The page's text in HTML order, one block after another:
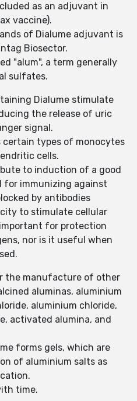
as an adjuvant in
vaccine).
of Dialume adjuvant is
Biosector.
"alum", a term generally
sulfates.
Dialume stimulate
the release of uric
signal.
types of monocytes
cells.
to induction of a good
for immunizing against
by antibodies
to stimulate cellular
for protection
nor is it useful when
the manufacture of other
aluminas, aluminium
aluminium chloride,
activated alumina, and
forms gels, which are
of aluminium salts as
time.